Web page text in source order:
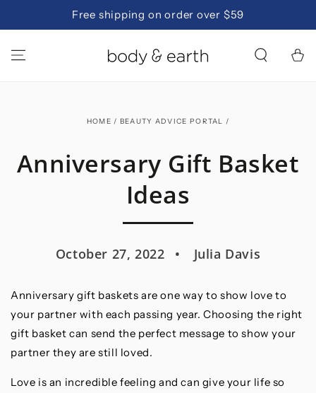
Free shipping on order over $59
Cart
HOME / BEAUTY ADVICE PORTAL /
Anniversary Gift Basket
Ideas
October 27, 2022 Julia Davis
Anniversary gift baskets are one way to show love to
your partner with each passing year. Choosing the right
gift basket can send the perfect message to show your
partner they are still loved.
Love is an incredible feeling and can give your life so